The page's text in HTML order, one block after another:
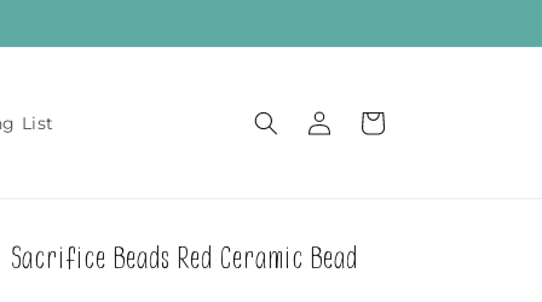
List
in
Cart
Sacrifice Beads Red Ceramic Bead